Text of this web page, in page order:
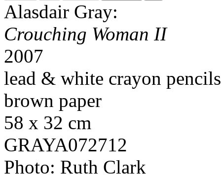
Alasdair Gray:
Crouching Woman II
2007
lead & white crayon
brown paper
58 x 32 cm
GRAYA072712
Photo: Ruth Clark